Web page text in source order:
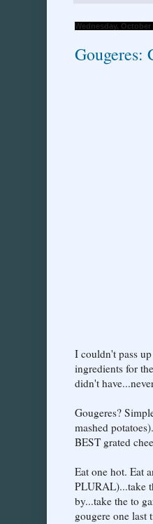
Wednesday, October
Gougeres:
I couldn't pass
ingredients for
didn't
Gougeres?
mashed
BEST grated
Eat one hot. Eat
PLURAL)...take
by...take the to
gougere one last